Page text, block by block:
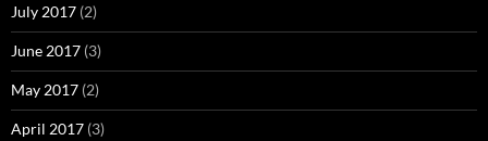
July 2017 (2)
June 2017 (3)
May 2017 (2)
April 2017 (3)